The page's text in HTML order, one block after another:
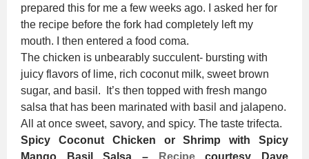
prepared this for me a few weeks ago. I asked her for
the recipe before the fork had completely left my
mouth. I then entered a food coma.
The chicken is unbearably succulent- bursting with
juicy flavors of lime, rich coconut milk, sweet brown
sugar, and basil. It’s then topped with fresh mango
salsa that has been marinated with basil and jalapeno.
All at once sweet, savory, and spicy. The taste trifecta.
Spicy Coconut Chicken or Shrimp with Spicy
Mango Basil Salsa –
Recipecourtesy Dave